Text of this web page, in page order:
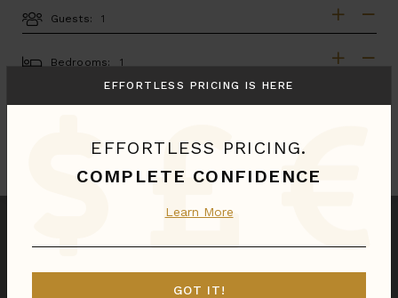
Guests:
BEDROOMS
Bedrooms:
MORE SEARCH OPTIONS
UPDATE SEARCH
Sort
EFFORTLESS PRICING IS HERE
EFFORTLESS PRICING.
COMPLETE CONFIDENCE
Learn More
GOT IT!